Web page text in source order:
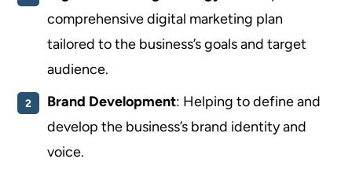
comprehensive digital marketing plan
tailored to the business’s goals and target
audience.
Brand Development: Helping to define and
develop the business’s brand identity and
voice.